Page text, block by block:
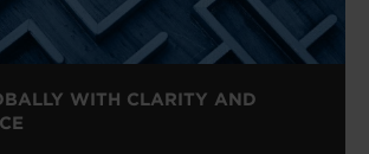
WITH CLARITY AND